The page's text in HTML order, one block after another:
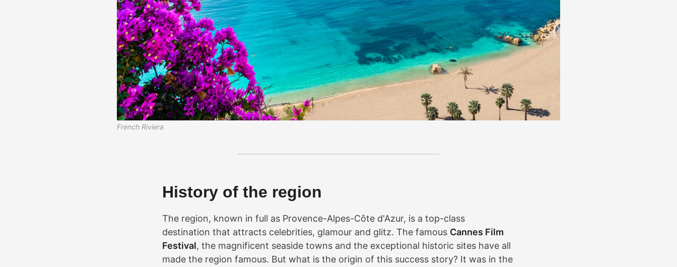
French Riviera
History of the region
The region, known in full as Provence-Alpes-Côte d'Azur, is a top-class
destination that attracts celebrities, glamour and glitz. The famous Cannes Film
Festival, the magnificent seaside towns and the exceptional historic sites have all
made the region famous. But what is the origin of this success story? It was in the